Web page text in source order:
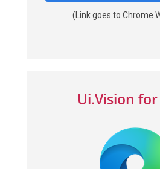
(Link goes to Chrome
Ui.Vision for